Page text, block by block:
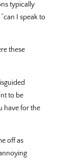
typically
I speak to
these
to be
have for the
off as